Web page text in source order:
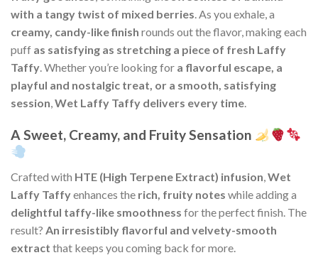
with a tangy twist of mixed berries. As you exhale, a
creamy, candy-like finish rounds out the flavor, making each
puff as satisfying as stretching a piece of fresh Laffy
Taffy. Whether you’re looking for a flavorful escape, a
playful and nostalgic treat, or a smooth, satisfying
session,Wet Laffy Taffy delivers every time.
A Sweet, Creamy, and Fruity Sensation
Crafted with HTE (High Terpene Extract) infusion,Wet
Laffy Taffyenhances the rich, fruity notes while adding a
delightful taffy-like smoothness for the perfect finish. The
result? An irresistibly flavorful and velvety-smooth
extract that keeps you coming back for more.